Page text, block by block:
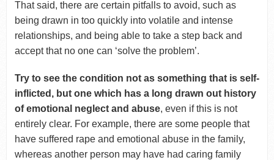
That said, there are certain pitfalls to avoid, such as
being drawn in too quickly into volatile and intense
relationships, and being able to take a step back and
accept that no one can ‘solve the problem’.
Try to see the condition not as something that is self-
inflicted, but one which has a long drawn out history
of emotional neglect and abuse, even if this is not
entirely clear. For example, there are some people that
have suffered rape and emotional abuse in the family,
whereas another person may have had caring family